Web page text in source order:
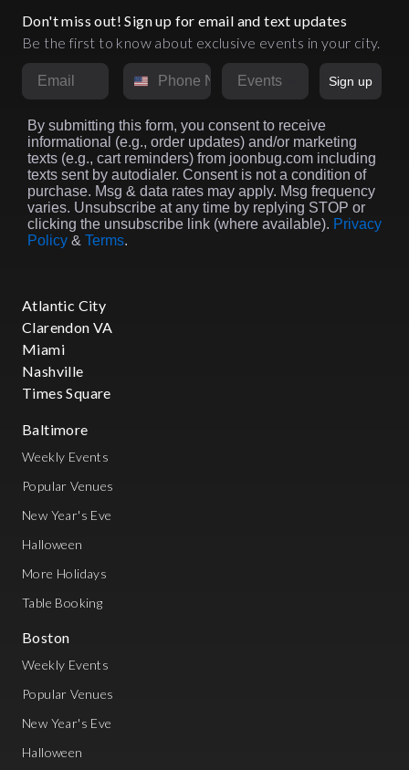
Don't miss out! Sign up for email and text updates
Be the first to know about exclusive events in your city.
Email Phone NumberMarket
Sign up
By submitting this form, you consent to receive
informational (e.g., order updates) and/or marketing
texts (e.g., cart reminders) from joonbug.com including
texts sent by autodialer. Consent is not a condition of
purchase. Msg & data rates may apply. Msg frequency
varies. Unsubscribe at any time by replying STOP or
clicking the unsubscribe link (where available). Privacy
Policy & Terms.
Atlantic City
Clarendon VA
Miami
Nashville
Times Square
Baltimore
Weekly Events
Popular Venues
New Year's Eve
Halloween
More Holidays
Table Booking
Boston
Weekly Events
Popular Venues
New Year's Eve
Halloween